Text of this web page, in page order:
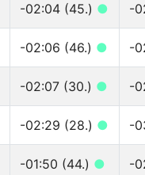
-02:04 (45.) ● -
-02:06 (46.) ● -
-02:07 (30.) ● -
-02:29 (28.) ● -
-01:50 (44.) ● -